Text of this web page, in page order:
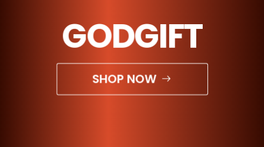
GODGIFT
SHOP NOW